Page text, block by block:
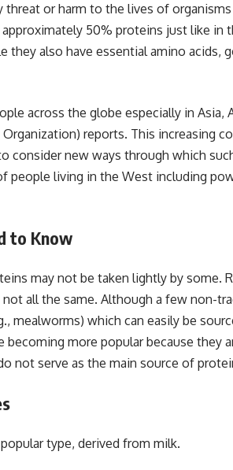
or harm to the lives of
50% proteins just like in
they also have essential amino acids,
across the globe especially in Asia,
reports. This increasing
consider new ways through which
people living in the West including
to Know
may not be taken lightly by some.
all the same. Although a few non-
mealworms) which can easily be
becoming more popular because they
not serve as the main source of
type, derived from milk.